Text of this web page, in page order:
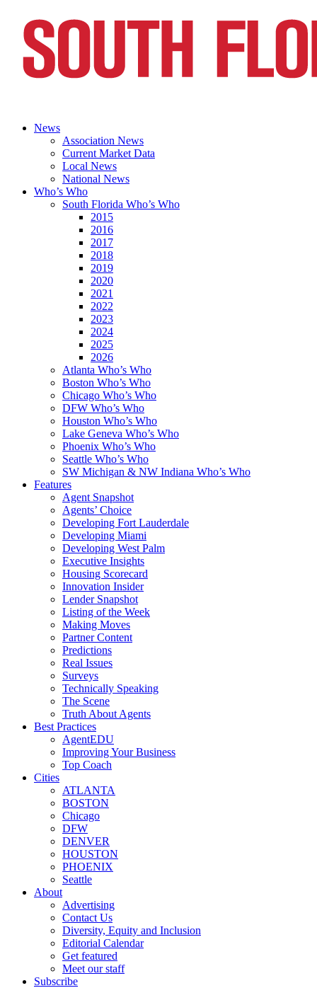
News
Association News
Current Market Data
Local News
National News
Who’s Who
South Florida Who’s Who
2015
2016
2017
2018
2019
2020
2021
2022
2023
2024
2025
2026
Atlanta Who’s Who
Boston Who’s Who
Chicago Who’s Who
DFW Who’s Who
Houston Who’s Who
Lake Geneva Who’s Who
Phoenix Who’s Who
Seattle Who’s Who
SW Michigan & NW Indiana Who’s Who
Features
Agent Snapshot
Agents’ Choice
Developing Fort Lauderdale
Developing Miami
Developing West Palm
Executive Insights
Housing Scorecard
Innovation Insider
Lender Snapshot
Listing of the Week
Making Moves
Partner Content
Predictions
Real Issues
Surveys
Technically Speaking
The Scene
Truth About Agents
Best Practices
AgentEDU
Improving Your Business
Top Coach
Cities
ATLANTA
BOSTON
Chicago
DFW
DENVER
HOUSTON
PHOENIX
Seattle
About
Advertising
Contact Us
Diversity, Equity and Inclusion
Editorial Calendar
Get featured
Meet our staff
Subscribe